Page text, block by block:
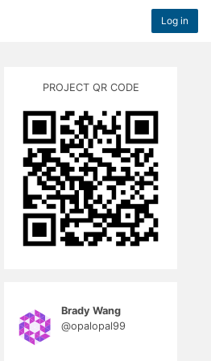
Log in
PROJECT QR CODE
Brady Wang
@opalopal99